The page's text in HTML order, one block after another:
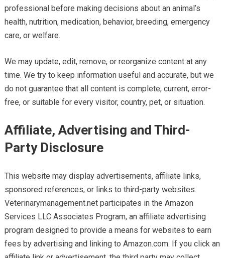
professional before making decisions about an animal’s
health, nutrition, medication, behavior, breeding, emergency
care, or welfare.
We may update, edit, remove, or reorganize content at any
time. We try to keep information useful and accurate, but we
do not guarantee that all content is complete, current, error-
free, or suitable for every visitor, country, pet, or situation.
Affiliate, Advertising and Third-
Party Disclosure
This website may display advertisements, affiliate links,
sponsored references, or links to third-party websites.
Veterinarymanagement.net participates in the Amazon
Services LLC Associates Program, an affiliate advertising
program designed to provide a means for websites to earn
fees by advertising and linking to Amazon.com. If you click an